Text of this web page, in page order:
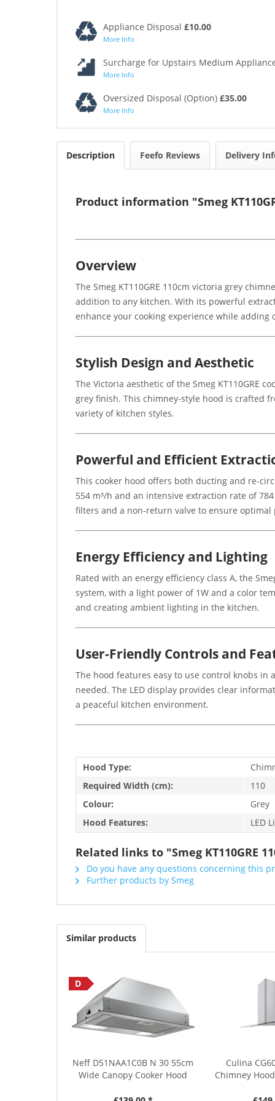
Appliance Disposal £10.00
More Info
Surcharge for Upstairs Medium
More Info
Oversized Disposal (Option) £35.00
More Info
Description Feefo Reviews Delivery
Product information "Smeg
Overview
The Smeg KT110GRE 110cm victoria grey
addition to any kitchen. With its powerful
enhance your cooking experience while adding
Stylish Design and Aesthetic
The Victoria aesthetic of the Smeg KT110GRE
grey finish. This chimney-style hood is crafted
variety of kitchen styles.
Powerful and Efficient
This cooker hood offers both ducting and re-
554 m³/h and an intensive extraction rate of
filters and a non-return valve to ensure optimal
Energy Efficiency and Lighting
Rated with an energy efficiency class A, the
system, with a light power of 1W and a color
and creating ambient lighting in the kitchen.
User-Friendly Controls and
The hood features easy to use control knobs
needed. The LED display provides clear
a peaceful kitchen environment.
Hood Type:
Required Width (cm):
110
Colour:
Grey
Hood Features:
LED
Related links to "Smeg KT110GRE
Do you have any questions concerning this
Further products by Smeg
Similar products
D
Neff D51NAA1C0B N 30 55cm
Wide Canopy Cooker Hood
Culina
Chimney